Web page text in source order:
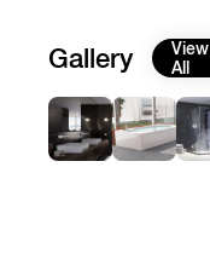
Gallery
View
All